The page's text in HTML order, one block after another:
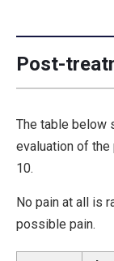
Post-
The table below
evaluation of
10.
No pain at all is
possible pain.